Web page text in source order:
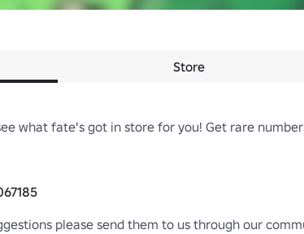
Store
what fate's got in store for you! Get rare
please send them to us through our